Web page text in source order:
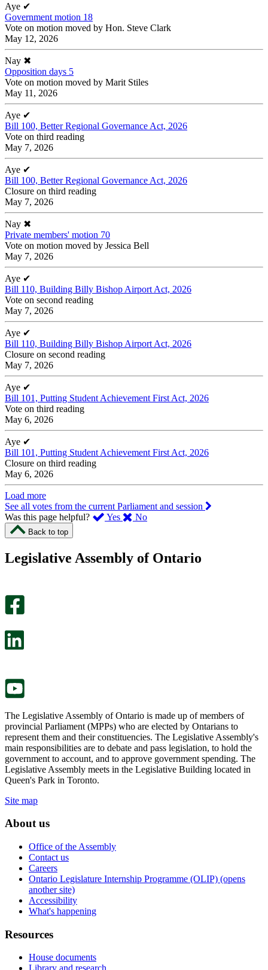
Aye ✔
Government motion 18
Vote on motion moved by Hon. Steve Clark
May 12, 2026
Nay ✖
Opposition days 5
Vote on motion moved by Marit Stiles
May 11, 2026
Aye ✔
Bill 100, Better Regional Governance Act, 2026
Vote on third reading
May 7, 2026
Aye ✔
Bill 100, Better Regional Governance Act, 2026
Closure on third reading
May 7, 2026
Nay ✖
Private members' motion 70
Vote on motion moved by Jessica Bell
May 7, 2026
Aye ✔
Bill 110, Building Billy Bishop Airport Act, 2026
Vote on second reading
May 7, 2026
Aye ✔
Bill 110, Building Billy Bishop Airport Act, 2026
Closure on second reading
May 7, 2026
Aye ✔
Bill 101, Putting Student Achievement First Act, 2026
Vote on third reading
May 6, 2026
Aye ✔
Bill 101, Putting Student Achievement First Act, 2026
Closure on third reading
May 6, 2026
Load more
See all votes from the current Parliament and session
Was this page helpful?
Yes ,
page
No,
this
Back to top
Legislative Assembly of Ontario
The Legislative Assembly of Ontario is made up of members of
provincial Parliament (MPPs) who are elected by Ontarians to
represent them and their constituencies. The Legislative Assembly's
main responsibilities are to debate and pass legislation, to hold the
government to account, and to approve government spending. The
Legislative Assembly meets in the Legislative Building located in
Queen's Park in Toronto.
Site map
About us
Office of the Assembly
Contact us
Careers
Ontario Legislature Internship Programme (OLIP) (opens
another site)
Accessibility
What's happening
Resources
House documents